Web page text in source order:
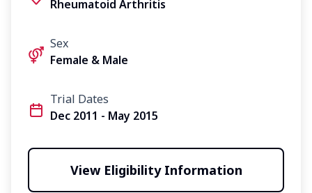
Rheumatoid Arthritis
Sex
Female & Male
Trial Dates
Dec 2011 - May 2015
View Eligibility Information